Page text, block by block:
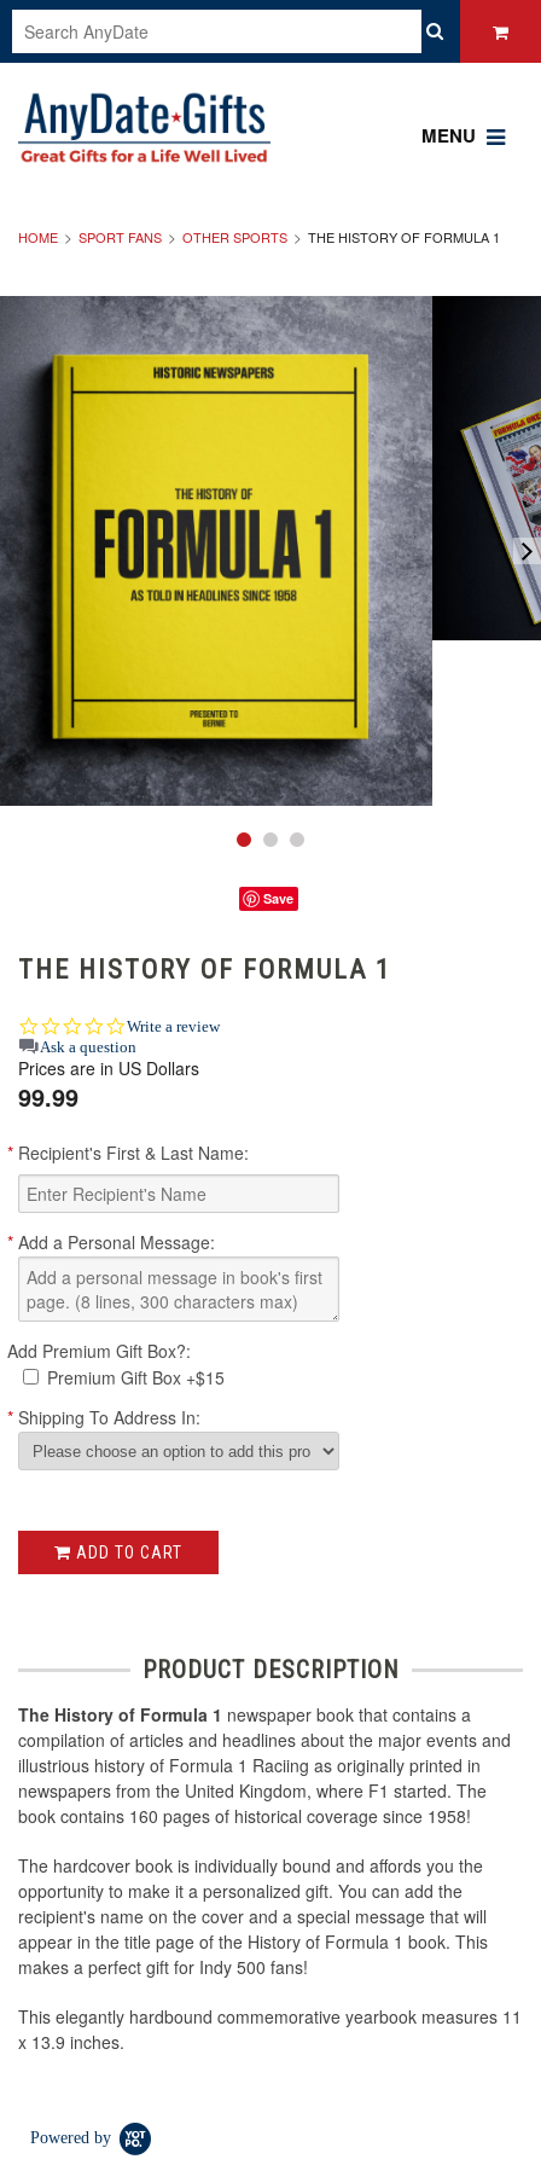
MENU
HOME SPORT FANS OTHER SPORTS THE HISTORY OF FORMULA 1
Save
THE HISTORY OF FORMULA 1
0.0
star
rating
Write a review
Ask a question
Prices are in US Dollars
99.99
* Recipient's First & Last Name:
* Add a Personal Message:
Add Premium Gift Box?:
Premium Gift Box +$15
* Shipping To Address In:
ADD TO CART
PRODUCT DESCRIPTION
The History of Formula 1 newspaper book that contains a
compilation of articles and headlines about the major events and
illustrious history of Formula 1 Raciing as originally printed in
newspapers from the United Kingdom, where F1 started. The
book contains 160 pages of historical coverage since 1958!
The hardcover book is individually bound and affords you the
opportunity to make it a personalized gift. You can add the
recipient's name on the cover and a special message that will
appear in the title page of the History of Formula 1 book. This
makes a perfect gift for Indy 500 fans!
This elegantly hardbound commemorative yearbook measures 11
x 13.9 inches.
Powered by